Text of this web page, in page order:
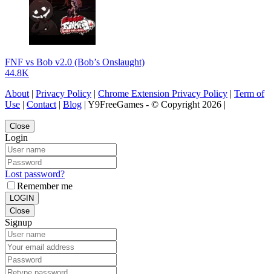
FNF vs Bob v2.0 (Bob’s Onslaught)
44.8K
About | Privacy Policy | Chrome Extension Privacy Policy | Term of
Use | Contact | Blog | Y9FreeGames - © Copyright 2026 |
Close
Login
Lost password?
Remember me
LOGIN
Close
Signup